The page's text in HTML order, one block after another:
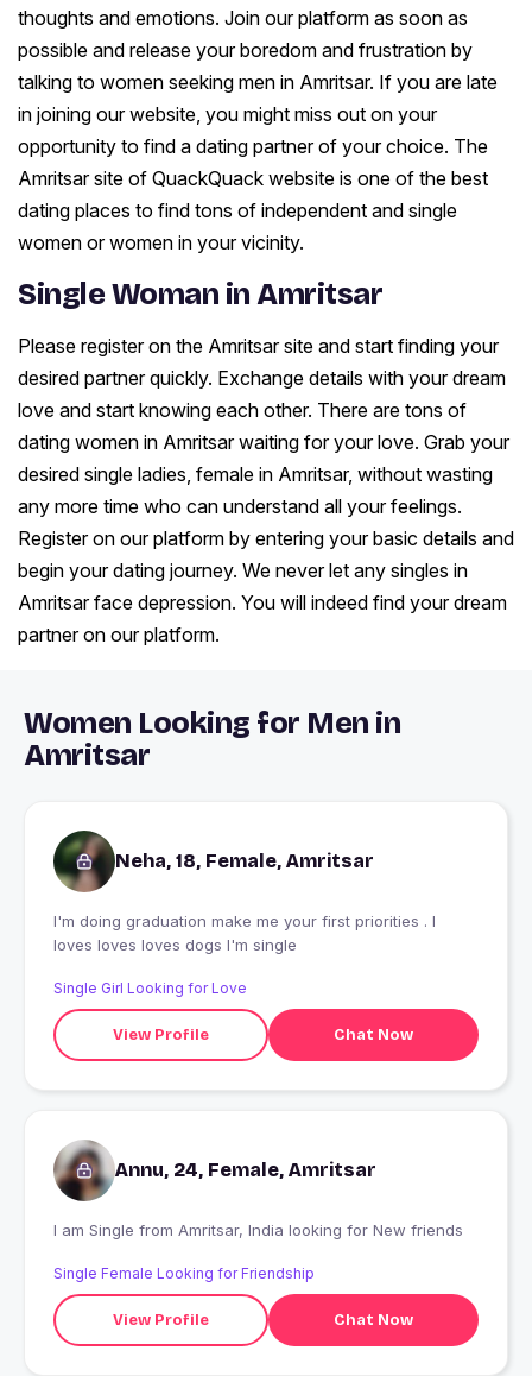
thoughts and emotions. Join our platform as soon as
possible and release your boredom and frustration by
talking to women seeking men in Amritsar. If you are late
in joining our website, you might miss out on your
opportunity to find a dating partner of your choice. The
Amritsar site of QuackQuack website is one of the best
dating places to find tons of independent and single
women or women in your vicinity.
Single Woman in Amritsar
Please register on the Amritsar site and start finding your
desired partner quickly. Exchange details with your dream
love and start knowing each other. There are tons of
dating women in Amritsar waiting for your love. Grab your
desired single ladies, female in Amritsar, without wasting
any more time who can understand all your feelings.
Register on our platform by entering your basic details and
begin your dating journey. We never let any singles in
Amritsar face depression. You will indeed find your dream
partner on our platform.
Women Looking for Men in
Amritsar
Neha, 18, Female, Amritsar
I'm doing graduation make me your first priorities . I
loves loves loves dogs I'm single
Single Girl Looking for Love
View Profile Chat Now
Annu, 24, Female, Amritsar
I am Single from Amritsar, India looking for New friends
Single Female Looking for Friendship
View Profile Chat Now